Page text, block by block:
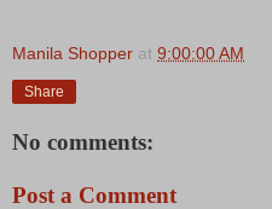
Manila Shopper at 9:00:00 AM
Share
No comments:
Post a Comment